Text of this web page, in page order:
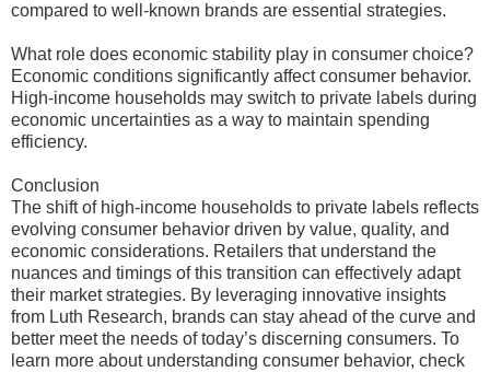
compared to well-known brands are essential strategies.
What role does economic stability play in consumer choice?
Economic conditions significantly affect consumer behavior.
High-income households may switch to private labels during
economic uncertainties as a way to maintain spending
efficiency.
Conclusion
The shift of high-income households to private labels reflects
evolving consumer behavior driven by value, quality, and
economic considerations. Retailers that understand the
nuances and timings of this transition can effectively adapt
their market strategies. By leveraging innovative insights
from Luth Research, brands can stay ahead of the curve and
better meet the needs of today’s discerning consumers. To
learn more about understanding consumer behavior, check